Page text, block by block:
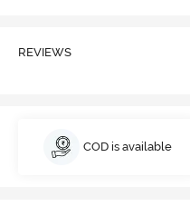
REVIEWS
COD is available